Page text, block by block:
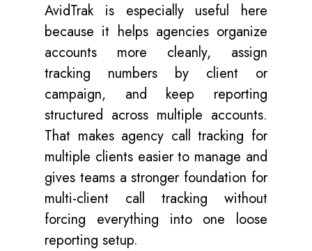
AvidTrak is especially useful here
because it helps agencies organize
accounts more cleanly, assign
tracking numbers by client or
campaign, and keep reporting
structured across multiple accounts.
That makes agency call tracking for
multiple clients easier to manage and
gives teams a stronger foundation for
multi-client call tracking without
forcing everything into one loose
reporting setup.